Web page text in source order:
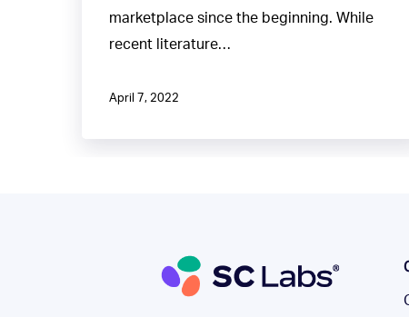
marketplace since the beginning. While
recent literature…
April 7, 2022